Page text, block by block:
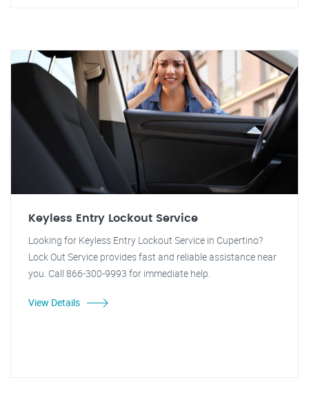
Keyless Entry Lockout Service
Looking for Keyless Entry Lockout Service in Cupertino?
Lock Out Service provides fast and reliable assistance near
you. Call 866-300-9993 for immediate help.
View Details